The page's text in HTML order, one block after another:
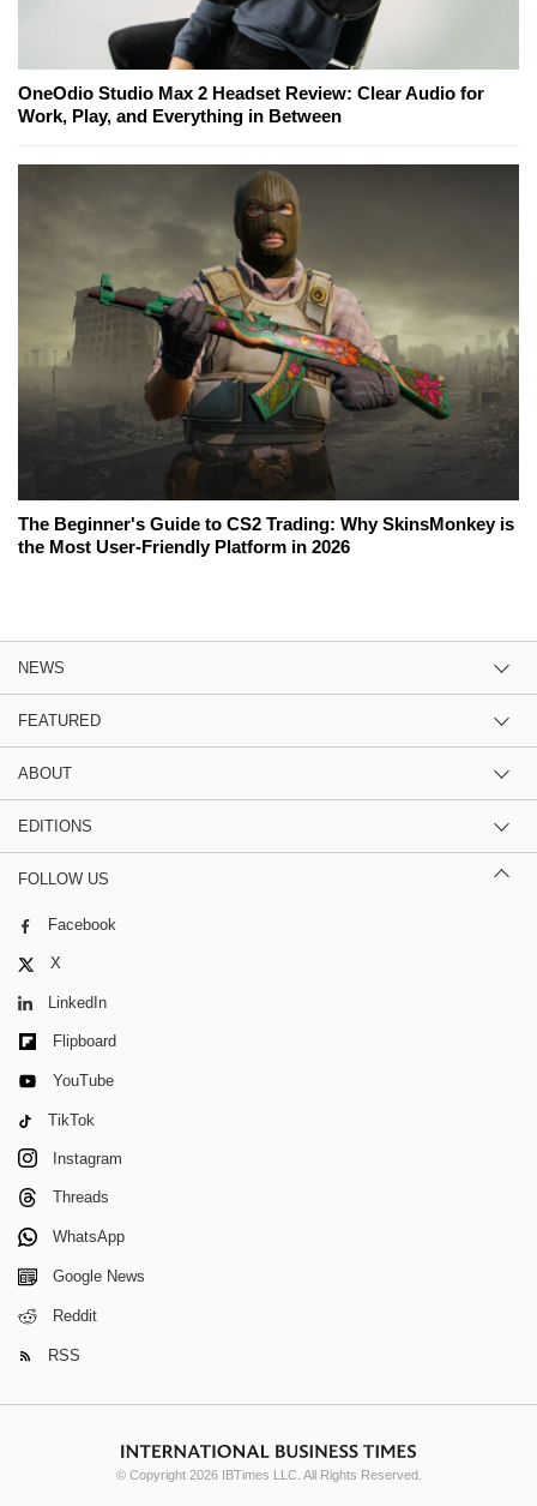
OneOdio Studio Max 2 Headset Review: Clear Audio for
Work, Play, and Everything in Between
The Beginner's Guide to CS2 Trading: Why SkinsMonkey is
the Most User-Friendly Platform in 2026
NEWS
FEATURED
ABOUT
EDITIONS
FOLLOW US
Facebook
X
LinkedIn
Flipboard
YouTube
TikTok
Instagram
Threads
WhatsApp
Google News
Reddit
RSS
© Copyright 2026 IBTimes LLC. All Rights Reserved.